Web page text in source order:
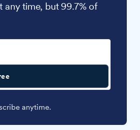
any time, but 99.7% of
anytime.